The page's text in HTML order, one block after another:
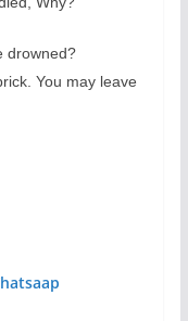
drowned?
You may leave